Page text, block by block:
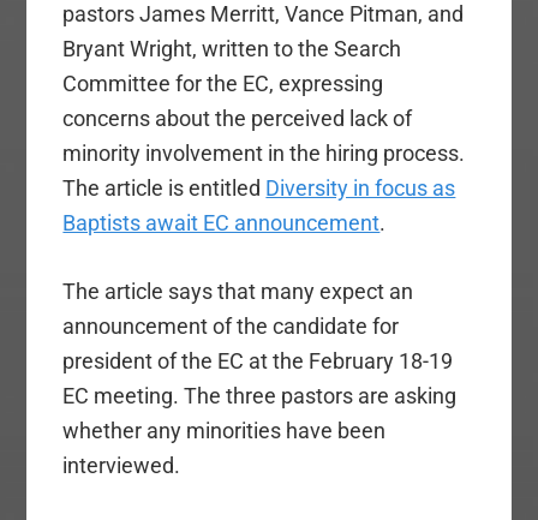
pastors James Merritt, Vance Pitman, and
Bryant Wright, written to the Search
Committee for the EC, expressing
concerns about the perceived lack of
minority involvement in the hiring process.
The article is entitled Diversity in focus as
Baptists await EC announcement.
The article says that many expect an
announcement of the candidate for
president of the EC at the February 18-19
EC meeting. The three pastors are asking
whether any minorities have been
interviewed.